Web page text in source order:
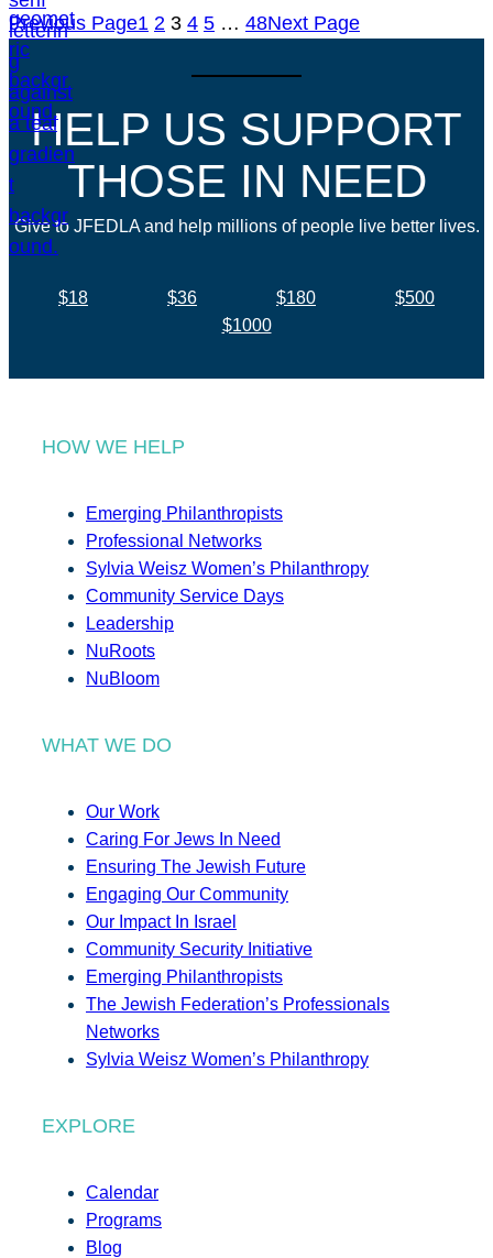
Previous Page1 2 3 4 5 … 48Next Page
HELP US SUPPORT
THOSE IN NEED
Give to JFEDLA and help millions of people live better lives.
$18 $36 $180
$500
$1000
HOW WE HELP
Emerging Philanthropists
Professional Networks
Sylvia Weisz Women’s Philanthropy
Community Service Days
Leadership
NuRoots
NuBloom
WHAT WE DO
Our Work
Caring For Jews In Need
Ensuring The Jewish Future
Engaging Our Community
Our Impact In Israel
Community Security Initiative
Emerging Philanthropists
The Jewish Federation’s Professionals
Networks
Sylvia Weisz Women’s Philanthropy
EXPLORE
Calendar
Programs
Blog